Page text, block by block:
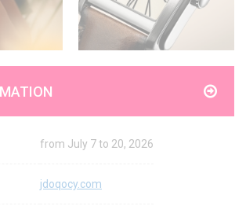
from July 7 to 20, 2026
jdoqocy.com